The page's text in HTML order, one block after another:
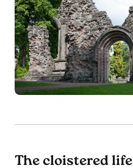
The cloistered life